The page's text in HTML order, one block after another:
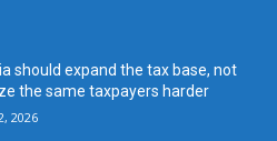
should expand the tax base, not
the same taxpayers harder
2026